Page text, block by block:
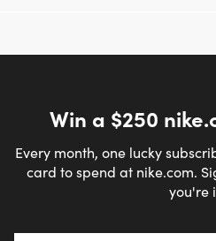
Win a $250
Every month, one lucky
card to spend at nike.com.
you're
Email address*